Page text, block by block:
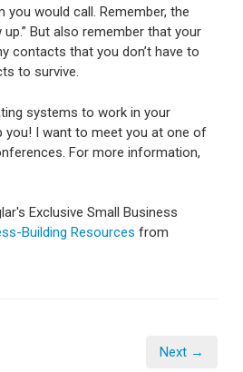
you would call. Remember, the
But also remember that your
contacts that you don’t have to
to survive.
systems to work in your
you! I want to meet you at one of
For more information,
Exclusive Small Business
Building Resources from
Next →